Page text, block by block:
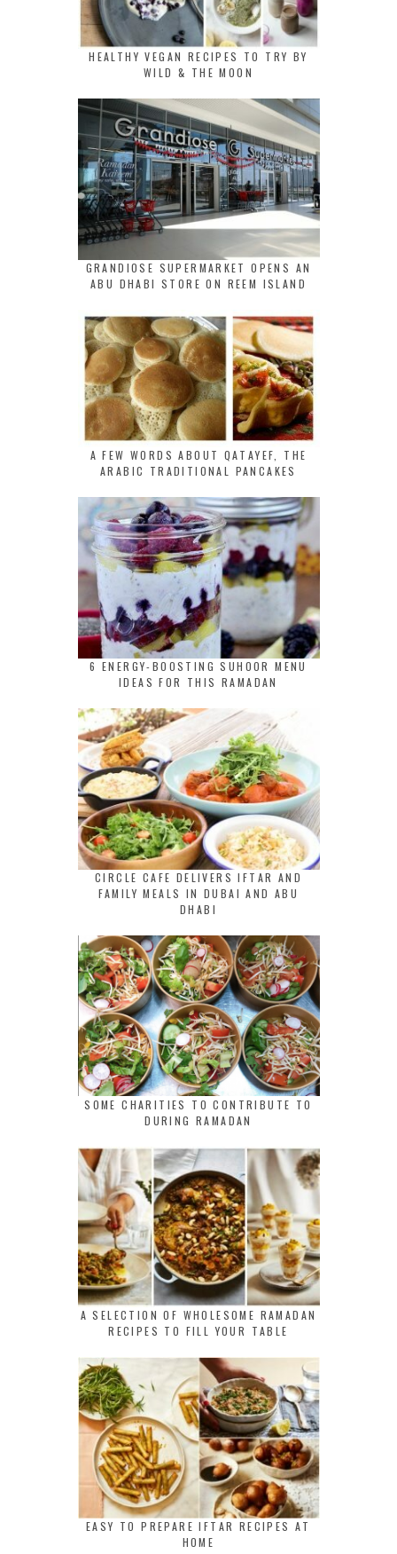
HEALTHY VEGAN RECIPES TO TRY BY
WILD & THE MOON
GRANDIOSE SUPERMARKET OPENS AN
ABU DHABI STORE ON REEM ISLAND
A FEW WORDS ABOUT QATAYEF, THE
ARABIC TRADITIONAL PANCAKES
6 ENERGY-BOOSTING SUHOOR MENU
IDEAS FOR THIS RAMADAN
CIRCLE CAFE DELIVERS IFTAR AND
FAMILY MEALS IN DUBAI AND ABU
DHABI
SOME CHARITIES TO CONTRIBUTE TO
DURING RAMADAN
A SELECTION OF WHOLESOME RAMADAN
RECIPES TO FILL YOUR TABLE
EASY TO PREPARE IFTAR RECIPES AT
HOME